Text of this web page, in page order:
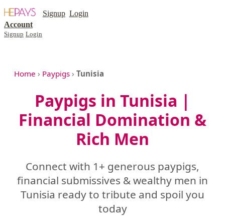
Signup Login
Account
Signup Login
Home › Paypigs › Tunisia
Paypigs in Tunisia |
Financial Domination &
Rich Men
Connect with 1+ generous paypigs,
financial submissives & wealthy men in
Tunisia ready to tribute and spoil you
today